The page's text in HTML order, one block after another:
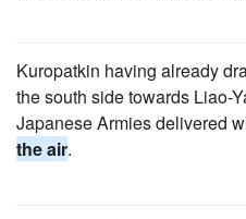
Kuropatkin having already
the south side towards Liao-
Japanese Armies delivered
the air.